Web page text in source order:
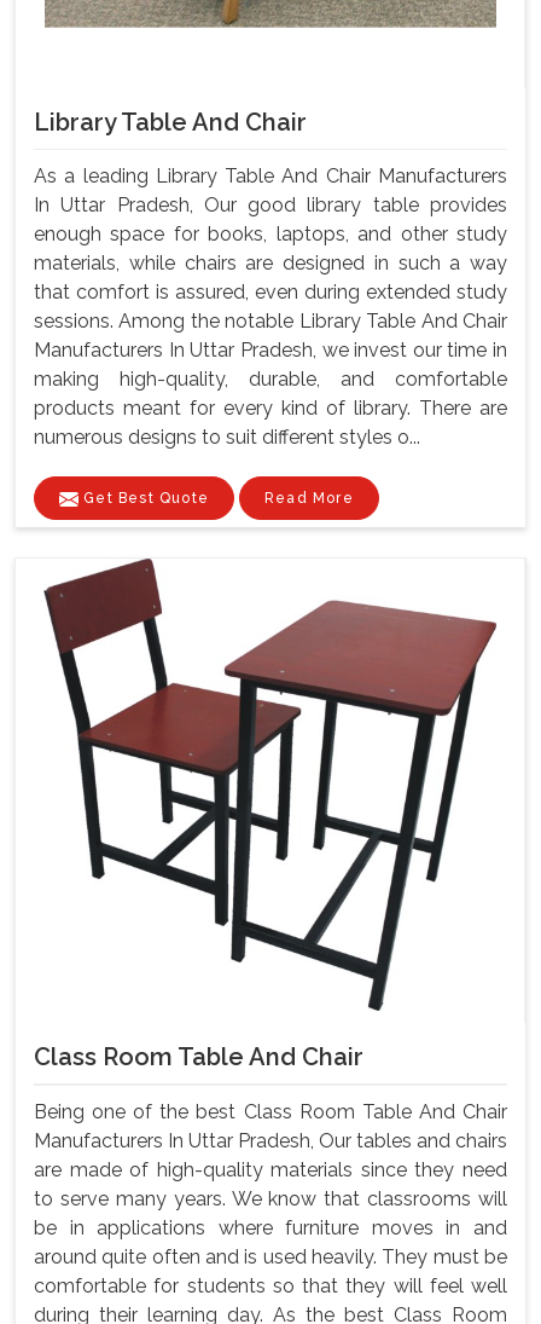
Library Table And Chair
As a leading Library Table And Chair Manufacturers
In Uttar Pradesh, Our good library table provides
enough space for books, laptops, and other study
materials, while chairs are designed in such a way
that comfort is assured, even during extended study
sessions. Among the notable Library Table And Chair
Manufacturers In Uttar Pradesh, we invest our time in
making high-quality, durable, and comfortable
products meant for every kind of library. There are
numerous designs to suit different styles o...
Get Best Quote Read More
Class Room Table And Chair
Being one of the best Class Room Table And Chair
Manufacturers In Uttar Pradesh, Our tables and chairs
are made of high-quality materials since they need
to serve many years. We know that classrooms will
be in applications where furniture moves in and
around quite often and is used heavily. They must be
comfortable for students so that they will feel well
during their learning day. As the best Class Room